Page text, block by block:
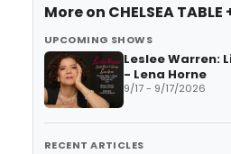
More on CHELSEA TABLE
UPCOMING SHOWS
Leslee Warren:
- Lena Horne
9/17 - 9/17/2026
RECENT ARTICLES